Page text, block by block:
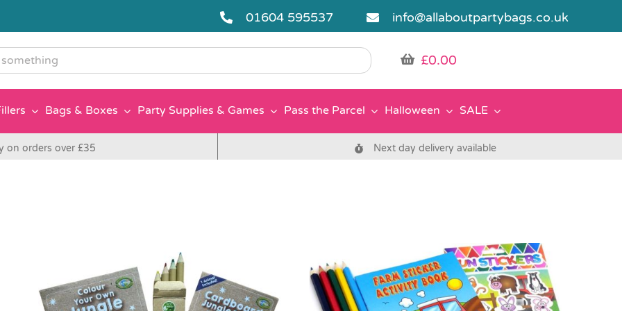
01604 595537 info@allaboutpartybags.co.uk
£0.00
Bags & Boxes Party Supplies & Games Pass the Parcel Halloween SALE
on orders over £35 Next day delivery available